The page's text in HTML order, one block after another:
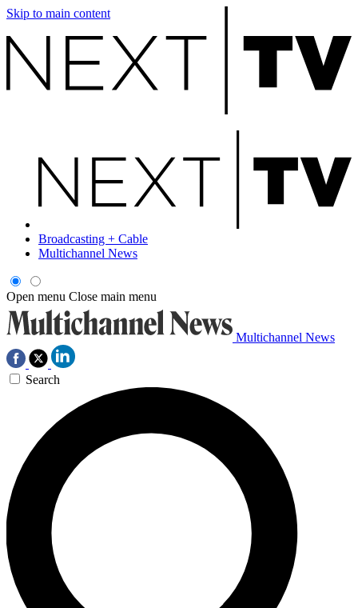
Skip to main content
Broadcasting + Cable
Multichannel News
Open menu Close main menu
Multichannel News
Search